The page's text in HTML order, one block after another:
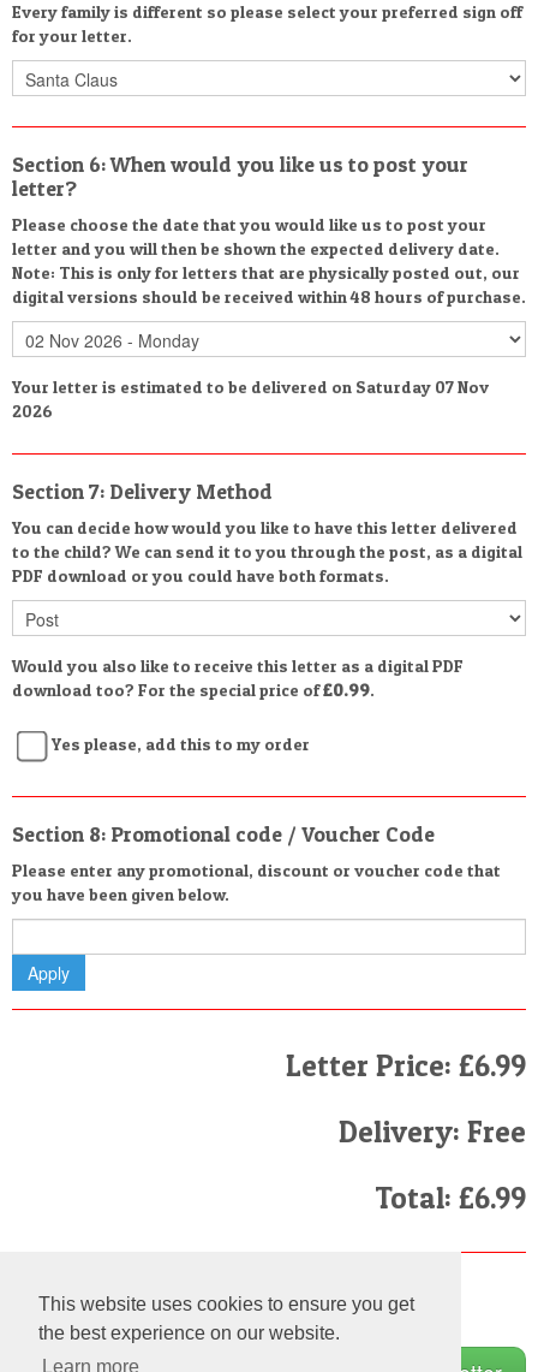
This website uses cookies to ensure you get
the best experience on our website.
Learn more
Every family is different so please select your preferred sign off
for your letter.
Section 6: When would you like us to post your
letter?
Please choose the date that you would like us to post your
letter and you will then be shown the expected delivery date.
Note: This is only for letters that are physically posted out, our
digital versions should be received within 48 hours of purchase.
Your letter is estimated to be delivered on Saturday 07 Nov
2026
Section 7: Delivery Method
You can decide how would you like to have this letter delivered
to the child? We can send it to you through the post, as a digital
PDF download or you could have both formats.
Would you also like to receive this letter as a digital PDF
download too? For the special price of£0.99.
Yes please, add this to my order
Section 8: Promotional code / Voucher Code
Please enter any promotional, discount or voucher code that
you have been given below.
Letter Price: £6.99
Delivery: Free
Total: £6.99
I have read and agree to theTerms and Conditions